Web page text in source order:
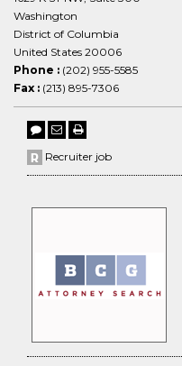
Washington
District of Columbia
United States 20006
Phone : (202) 955-5585
Fax : (213) 895-7306
Recruiter job